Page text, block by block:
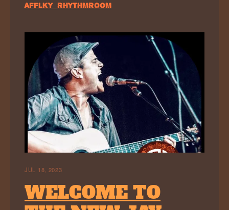
AFFLKY=RHYTHMROOM
JUL 18, 2023
WELCOME TO